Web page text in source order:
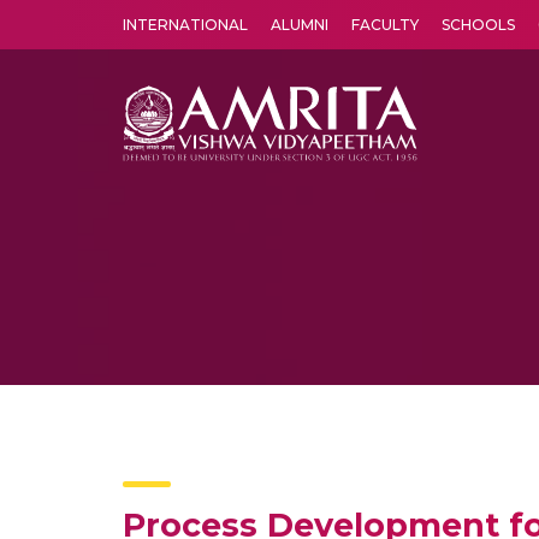
INTERNATIONAL ALUMNI FACULTY SCHOOLS
Process Development